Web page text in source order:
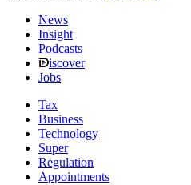
News
Insight
Podcasts
iscover
Jobs
Tax
Business
Technology
Super
Regulation
Appointments